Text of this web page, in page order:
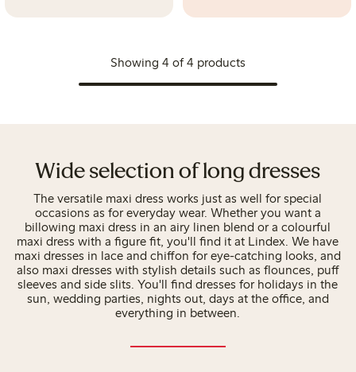
Showing 4 of 4 products
Wide selection of long dresses
The versatile maxi dress works just as well for special
occasions as for everyday wear. Whether you want a
billowing maxi dress in an airy linen blend or a colourful
maxi dress with a figure fit, you'll find it at Lindex. We have
maxi dresses in lace and chiffon for eye-catching looks, and
also maxi dresses with stylish details such as flounces, puff
sleeves and side slits. You'll find dresses for holidays in the
sun, wedding parties, nights out, days at the office, and
everything in between.